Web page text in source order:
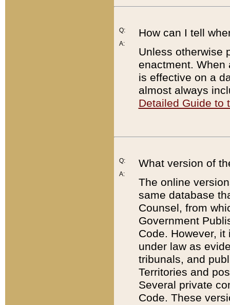
Q:
A:
How can I tell
Unless otherwise
enactment. When
is effective on a
almost always
Detailed Guide to
Q:
A:
What version of
The online
same database
Counsel, from
Government
Code. However,
under law as
tribunals, and
Territories and
Several private
Code. These